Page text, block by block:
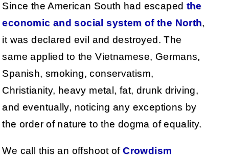
Since the American South had escaped the
economic and social system of the North,
it was declared evil and destroyed. The
same applied to the Vietnamese, Germans,
Spanish, smoking, conservatism,
Christianity, heavy metal, fat, drunk driving,
and eventually, noticing any exceptions by
the order of nature to the dogma of equality.
We call this an offshoot ofCrowdism